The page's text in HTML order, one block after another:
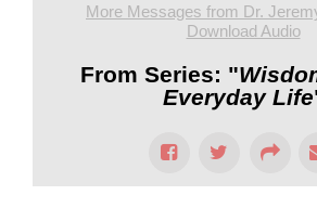
More Messages from Dr.
Download Audio
From Series: "
Everyday Life